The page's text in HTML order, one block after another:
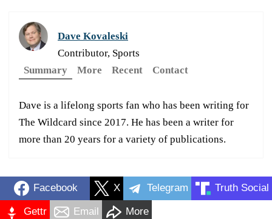
Dave Kovaleski
Contributor, Sports
Summary
More Recent Contact
Dave is a lifelong sports fan who has been writing for
The Wildcard since 2017. He has been a writer for
more than 20 years for a variety of publications.
Facebook X Telegram Truth Social
Gettr Email More